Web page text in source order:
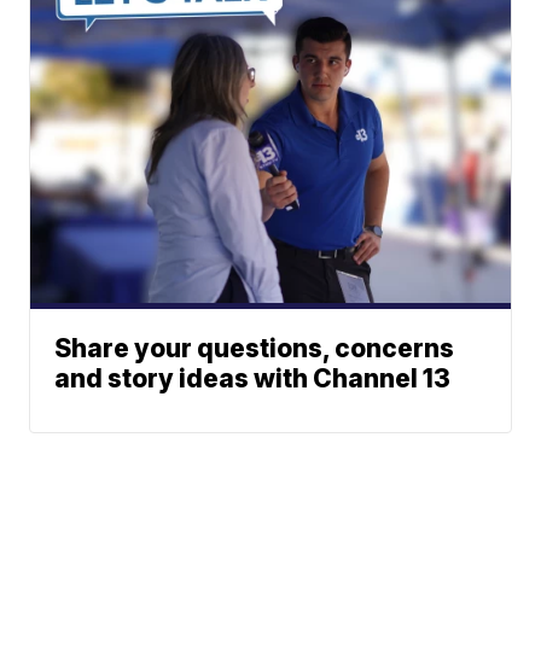
Share your questions, concerns
and story ideas with Channel 13